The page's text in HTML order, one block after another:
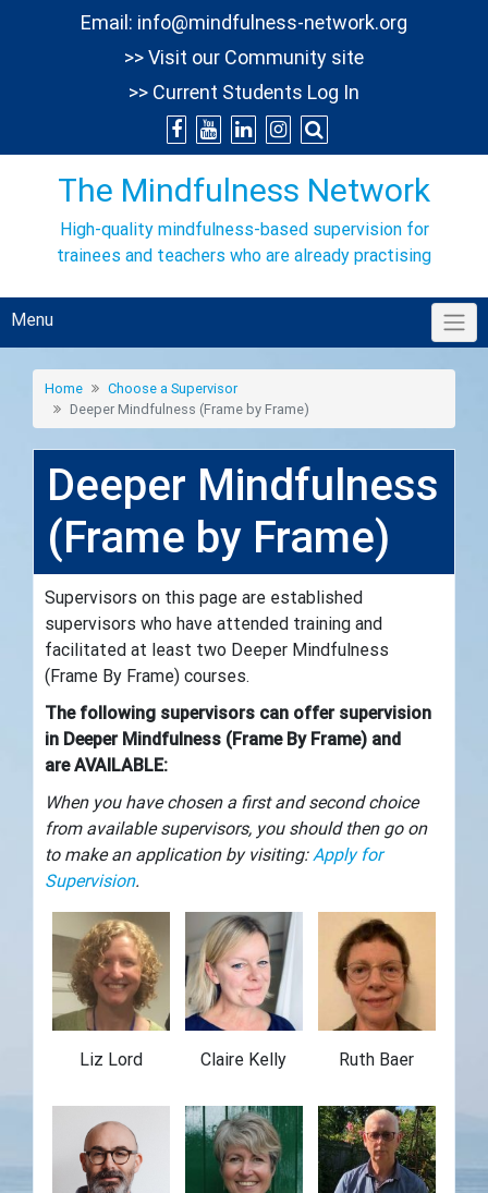
Email: info@mindfulness-network.org
>> Visit our Community site
>> Current Students Log In
The Mindfulness Network
High-quality mindfulness-based supervision for
trainees and teachers who are already practising
Menu
Home
Choose a Supervisor
Deeper Mindfulness (Frame by Frame)
Deeper Mindfulness
(Frame by Frame)
Supervisors on this page are established
supervisors who have attended training and
facilitated at least two Deeper Mindfulness
(Frame By Frame) courses.
The following supervisors can offer supervision
in Deeper Mindfulness (Frame By Frame) and
are AVAILABLE:
When you have chosen a first and second choice
from available supervisors, you should then go on
to make an application by visiting: Apply for
Supervision.
Liz Lord Claire Kelly Ruth Baer